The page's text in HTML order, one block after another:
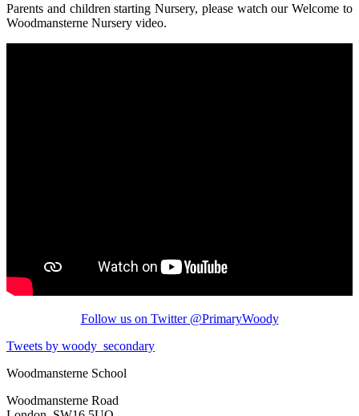
Parents and children starting Nursery, please watch our Welcome to
Woodmansterne Nursery video.
Follow us on Twitter @PrimaryWoody
Tweets by woody_secondary
Woodmansterne School
Woodmansterne Road